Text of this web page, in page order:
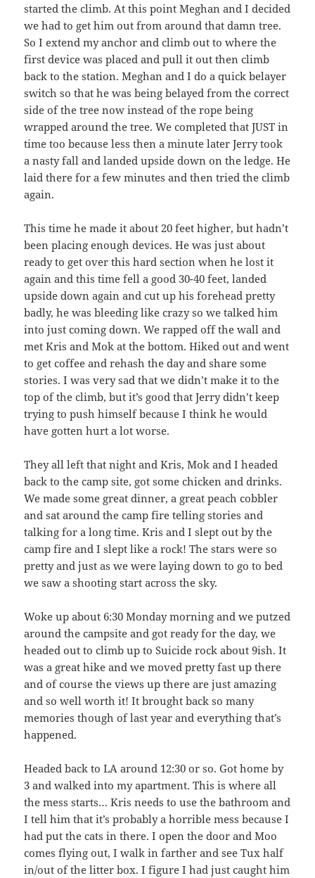
started the climb. At this point Meghan and I decided
we had to get him out from around that damn tree.
So I extend my anchor and climb out to where the
first device was placed and pull it out then climb
back to the station. Meghan and I do a quick belayer
switch so that he was being belayed from the correct
side of the tree now instead of the rope being
wrapped around the tree. We completed that JUST in
time too because less then a minute later Jerry took
a nasty fall and landed upside down on the ledge. He
laid there for a few minutes and then tried the climb
again.
This time he made it about 20 feet higher, but hadn’t
been placing enough devices. He was just about
ready to get over this hard section when he lost it
again and this time fell a good 30-40 feet, landed
upside down again and cut up his forehead pretty
badly, he was bleeding like crazy so we talked him
into just coming down. We rapped off the wall and
met Kris and Mok at the bottom. Hiked out and went
to get coffee and rehash the day and share some
stories. I was very sad that we didn’t make it to the
top of the climb, but it’s good that Jerry didn’t keep
trying to push himself because I think he would
have gotten hurt a lot worse.
They all left that night and Kris, Mok and I headed
back to the camp site, got some chicken and drinks.
We made some great dinner, a great peach cobbler
and sat around the camp fire telling stories and
talking for a long time. Kris and I slept out by the
camp fire and I slept like a rock! The stars were so
pretty and just as we were laying down to go to bed
we saw a shooting start across the sky.
Woke up about 6:30 Monday morning and we putzed
around the campsite and got ready for the day, we
headed out to climb up to Suicide rock about 9ish. It
was a great hike and we moved pretty fast up there
and of course the views up there are just amazing
and so well worth it! It brought back so many
memories though of last year and everything that’s
happened.
Headed back to LA around 12:30 or so. Got home by
3 and walked into my apartment. This is where all
the mess starts… Kris needs to use the bathroom and
I tell him that it’s probably a horrible mess because I
had put the cats in there. I open the door and Moo
comes flying out, I walk in farther and see Tux half
in/out of the litter box. I figure I had just caught him